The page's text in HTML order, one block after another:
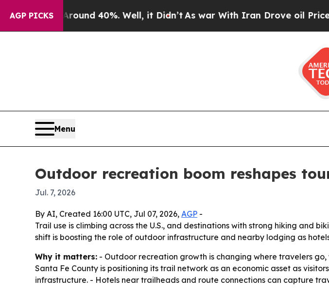
AGP PICKS
Around 40%. Well, it Didn’t As war With Iran Drove oil Prices
Menu
Outdoor recreation boom reshapes
Jul. 7, 2026
By AI, Created 16:00 UTC, Jul 07, 2026, AGP -
Trail use is climbing across the U.S., and destinations with strong hiking and
shift is boosting the role of outdoor infrastructure and nearby lodging as
Why it matters: - Outdoor recreation growth is changing where travelers
Santa Fe County is positioning its trail network as an economic asset as
infrastructure. - Hotels near trailheads and route connections can capture